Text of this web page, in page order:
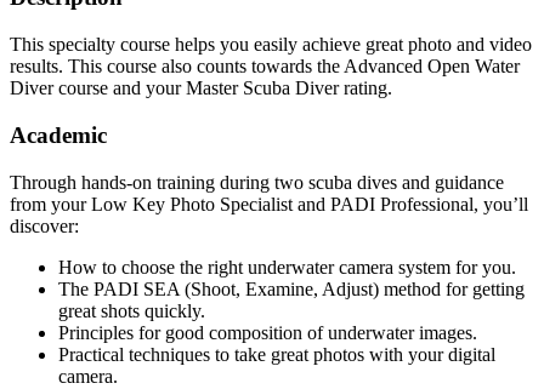
This specialty course helps you easily achieve great photo and video
results. This course also counts towards the Advanced Open Water
Diver course and your Master Scuba Diver rating.
Academic
Through hands-on training during two scuba dives and guidance
from your Low Key Photo Specialist and PADI Professional, you’ll
discover:
How to choose the right underwater camera system for you.
The PADI SEA (Shoot, Examine, Adjust) method for getting
great shots quickly.
Principles for good composition of underwater images.
Practical techniques to take great photos with your digital
camera.